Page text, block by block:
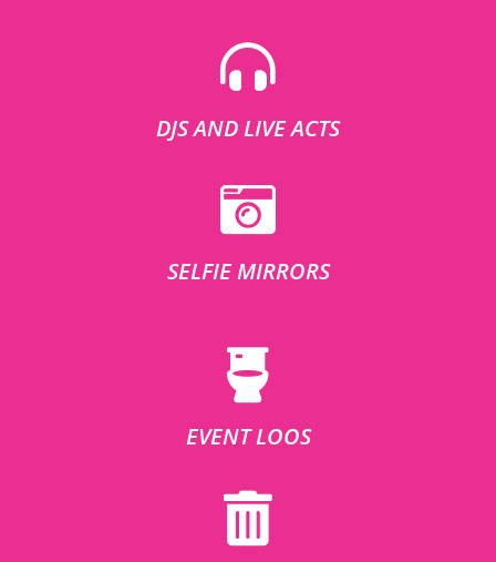
DJS AND LIVE ACTS
SELFIE MIRRORS
EVENT LOOS